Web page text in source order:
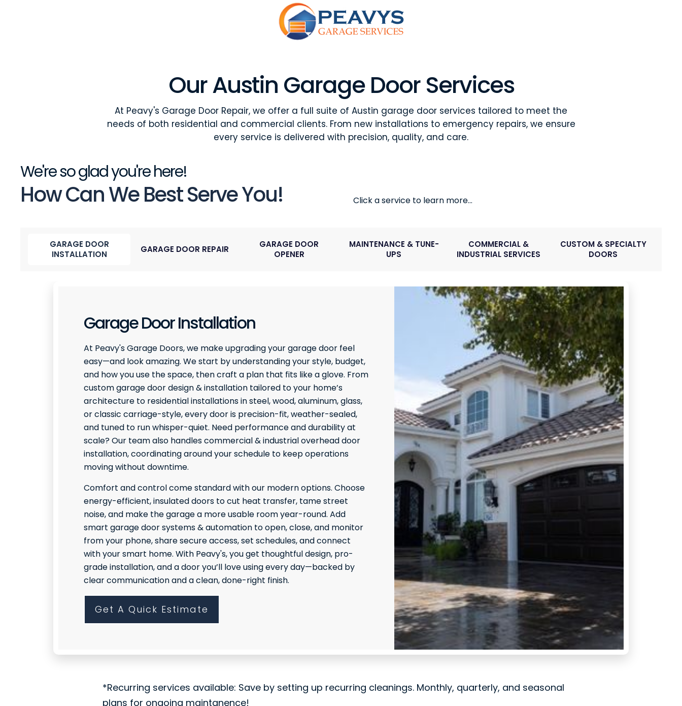
Our Austin Garage Door Services
At Peavy's Garage Door Repair, we offer a full suite of Austin garage door services tailored to meet the
needs of both residential and commercial clients. From new installations to emergency repairs, we ensure
every service is delivered with precision, quality, and care.
We're so glad you're here!
How Can We Best Serve You! Click a service to learn more...
GARAGE DOOR
INSTALLATION
GARAGE DOOR REPAIR
GARAGE DOOR
OPENER
MAINTENANCE & TUNE-
UPS
COMMERCIAL &
INDUSTRIAL SERVICES
CUSTOM & SPECIALTY
DOORS
Garage Door Installation
At Peavy's Garage Doors, we make upgrading your garage door feel
easy—and look amazing. We start by understanding your style, budget,
and how you use the space, then craft a plan that fits like a glove. From
custom garage door design & installation tailored to your home’s
architecture to residential installations in steel, wood, aluminum, glass,
or classic carriage-style, every door is precision-fit, weather-sealed,
and tuned to run whisper-quiet. Need performance and durability at
scale? Our team also handles commercial & industrial overhead door
installation, coordinating around your schedule to keep operations
moving without downtime.
Comfort and control come standard with our modern options. Choose
energy-efficient, insulated doors to cut heat transfer, tame street
noise, and make the garage a more usable room year-round. Add
smart garage door systems & automation to open, close, and monitor
from your phone, share secure access, set schedules, and connect
with your smart home. With Peavy's, you get thoughtful design, pro-
grade installation, and a door you’ll love using every day—backed by
clear communication and a clean, done-right finish.
Get A Quick Estimate
*Recurring services available: Save by setting up recurring cleanings. Monthly, quarterly, and seasonal
plans for ongoing maintanence!